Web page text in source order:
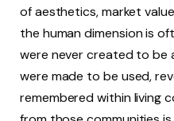
of aesthetics, market
the human dimension is
were never created to be
were made to be used,
remembered within living